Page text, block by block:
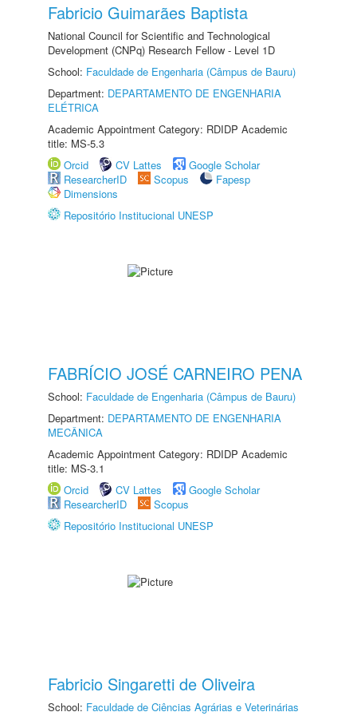
Fabricio Guimarães Baptista
National Council for Scientific and Technological
Development (CNPq) Research Fellow - Level 1D
School: Faculdade de Engenharia (Câmpus de Bauru)
Department: DEPARTAMENTO DE ENGENHARIA
ELÉTRICA
Academic Appointment Category: RDIDP Academic
title: MS-5.3
Orcid
CV Lattes
Google Scholar
ResearcherID
Scopus
Fapesp
Dimensions
Repositório Institucional UNESP
FABRÍCIO JOSÉ CARNEIRO PENA
School: Faculdade de Engenharia (Câmpus de Bauru)
Department: DEPARTAMENTO DE ENGENHARIA
MECÂNICA
Academic Appointment Category: RDIDP Academic
title: MS-3.1
Orcid
CV Lattes
Google Scholar
ResearcherID
Scopus
Repositório Institucional UNESP
Fabricio Singaretti de Oliveira
School: Faculdade de Ciências Agrárias e Veterinárias